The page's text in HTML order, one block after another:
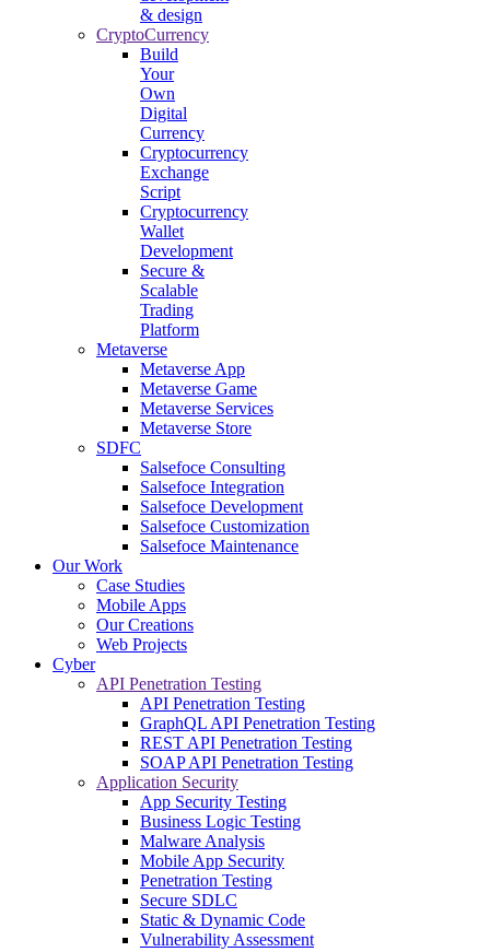
& design
CryptoCurrency
Build
Your
Own
Digital
Currency
Cryptocurrency
Exchange
Script
Cryptocurrency
Wallet
Development
Secure &
Scalable
Trading
Platform
Metaverse
Metaverse App
Metaverse Game
Metaverse Services
Metaverse Store
SDFC
Salsefoce Consulting
Salsefoce Integration
Salsefoce Development
Salsefoce Customization
Salsefoce Maintenance
Our Work
Case Studies
Mobile Apps
Our Creations
Web Projects
Cyber
API Penetration Testing
API Penetration Testing
GraphQL API Penetration Testing
REST API Penetration Testing
SOAP API Penetration Testing
Application Security
App Security Testing
Business Logic Testing
Malware Analysis
Mobile App Security
Penetration Testing
Secure SDLC
Static & Dynamic Code
Vulnerability Assessment